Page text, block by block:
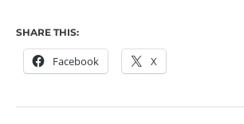
SHARE THIS:
Facebook X